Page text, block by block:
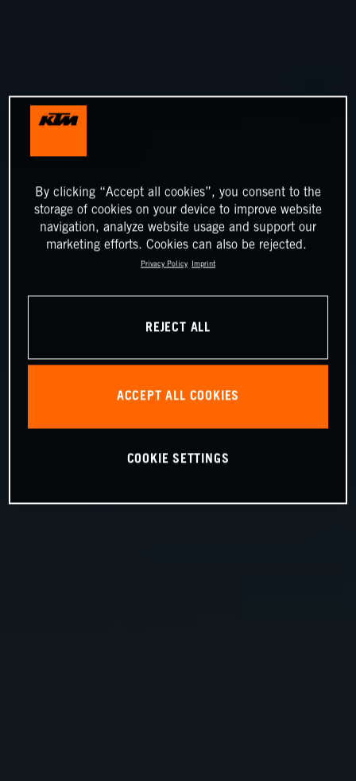
By clicking “Accept all cookies”, you consent to the
storage of cookies on your device to improve website
navigation, analyze website usage and support our
marketing efforts. Cookies can also be rejected.
Privacy Policy Imprint
REJECT ALL
ACCEPT ALL COOKIES
COOKIE SETTINGS